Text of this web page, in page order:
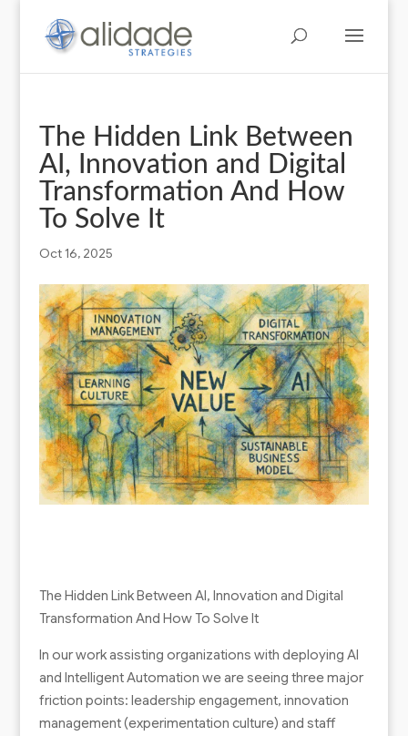
The Hidden Link Between
AI, Innovation and Digital
Transformation And How
To Solve It
Oct 16, 2025
The Hidden Link Between AI, Innovation and Digital
Transformation And How To Solve It
In our work assisting organizations with deploying AI
and Intelligent Automation we are seeing three major
friction points: leadership engagement, innovation
management (experimentation culture) and staff